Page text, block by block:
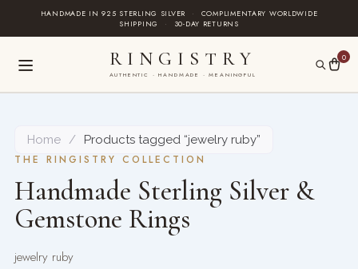
HANDMADE IN 925 STERLING SILVER ·
COMPLIMENTARY WORLDWIDE
SHIPPING
· 30-DAY RETURNS
RINGISTRY
AUTHENTIC · HANDMADE · MEANINGFUL
0
Home /
Products tagged “jewelry ruby”
THE RINGISTRY COLLECTION
Handmade Sterling Silver &
Gemstone Rings
jewelry ruby